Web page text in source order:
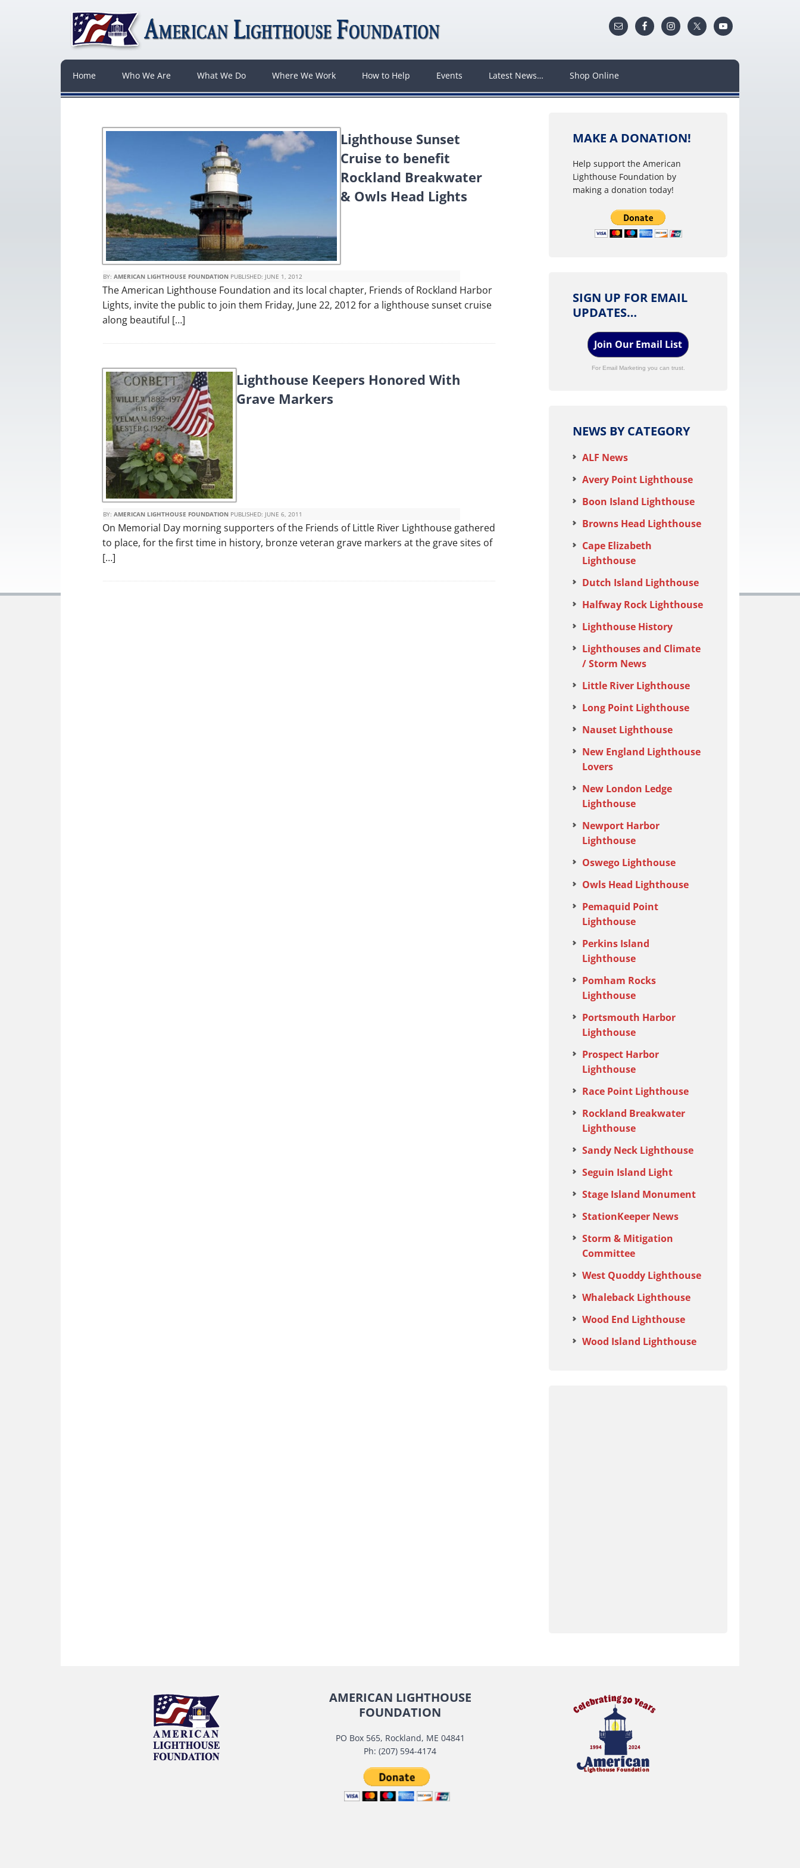
Home Who We Are What We Do Where We Work How to Help Events Latest News… Shop Online
Lighthouse Sunset
Cruise to benefit
Rockland Breakwater
& Owls Head Lights
BY: AMERICAN LIGHTHOUSE FOUNDATION PUBLISHED: JUNE 1, 2012
The American Lighthouse Foundation and its local chapter, Friends of Rockland Harbor
Lights, invite the public to join them Friday, June 22, 2012 for a lighthouse sunset cruise
along beautiful […]
Lighthouse Keepers Honored With
Grave Markers
BY: AMERICAN LIGHTHOUSE FOUNDATION PUBLISHED: JUNE 6, 2011
On Memorial Day morning supporters of the Friends of Little River Lighthouse gathered
to place, for the first time in history, bronze veteran grave markers at the grave sites of
[…]
MAKE A DONATION!
Help support the American
Lighthouse Foundation by
making a donation today!
SIGN UP FOR EMAIL
UPDATES…
Join Our Email List
For Email Marketing you can trust.
NEWS BY CATEGORY
ALF News
Avery Point Lighthouse
Boon Island Lighthouse
Browns Head Lighthouse
Cape Elizabeth
Lighthouse
Dutch Island Lighthouse
Halfway Rock Lighthouse
Lighthouse History
Lighthouses and Climate
/ Storm News
Little River Lighthouse
Long Point Lighthouse
Nauset Lighthouse
New England Lighthouse
Lovers
New London Ledge
Lighthouse
Newport Harbor
Lighthouse
Oswego Lighthouse
Owls Head Lighthouse
Pemaquid Point
Lighthouse
Perkins Island
Lighthouse
Pomham Rocks
Lighthouse
Portsmouth Harbor
Lighthouse
Prospect Harbor
Lighthouse
Race Point Lighthouse
Rockland Breakwater
Lighthouse
Sandy Neck Lighthouse
Seguin Island Light
Stage Island Monument
StationKeeper News
Storm & Mitigation
Committee
West Quoddy Lighthouse
Whaleback Lighthouse
Wood End Lighthouse
Wood Island Lighthouse
AMERICAN LIGHTHOUSE
FOUNDATION
PO Box 565, Rockland, ME 04841
Ph: (207) 594-4174